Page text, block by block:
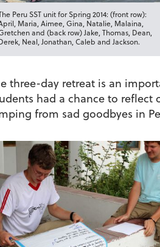
Peru SST unit for Spring 2014: (front row):
Maria, Aimee, Gina, Natalie, Malaina,
and (back row) Jake, Thomas, Dean,
Neal, Jonathan, Caleb and Jackson.
three-day retreat is an
had a chance to
from sad goodbyes in